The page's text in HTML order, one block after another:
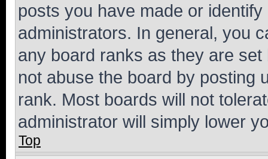
posts you have made or
administrators. In general, you
any board ranks as they are
not abuse the board by posting
rank. Most boards will not
administrator will simply lower
Top